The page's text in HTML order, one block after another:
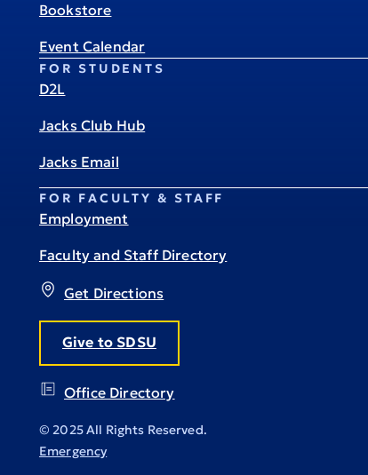
Get Directions
Give to SDSU
Office Directory
Bookstore
Event Calendar
FOR STUDENTS
D2L
Jacks Club Hub
Jacks Email
FOR FACULTY & STAFF
Employment
Faculty and Staff Directory
© 2025 All Rights Reserved.
Emergency